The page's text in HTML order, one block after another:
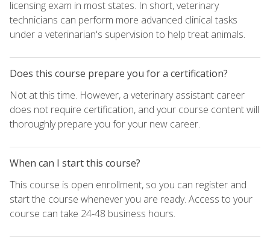
licensing exam in most states. In short, veterinary
technicians can perform more advanced clinical tasks
under a veterinarian's supervision to help treat animals.
Does this course prepare you for a certification?
Not at this time. However, a veterinary assistant career
does not require certification, and your course content will
thoroughly prepare you for your new career.
When can I start this course?
This course is open enrollment, so you can register and
start the course whenever you are ready. Access to your
course can take 24-48 business hours.